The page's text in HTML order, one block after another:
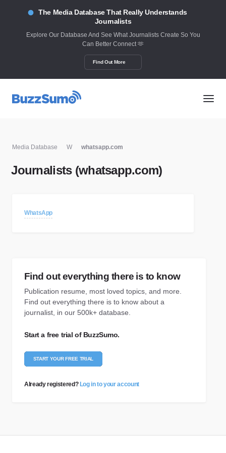
The Media Database That Really Understands
Journalists
Explore Our Database And See What Journalists Create So You
Can Better Connect 🫶
Find Out More
Media Database W whatsapp.com
Journalists (whatsapp.com)
WhatsApp
Find out everything there is to know
Publication resume, most loved topics, and more.
Find out everything there is to know about a
journalist, in our 500k+ database.
Start a free trial of BuzzSumo.
START YOUR FREE TRIAL
Already registered?Log in to your account